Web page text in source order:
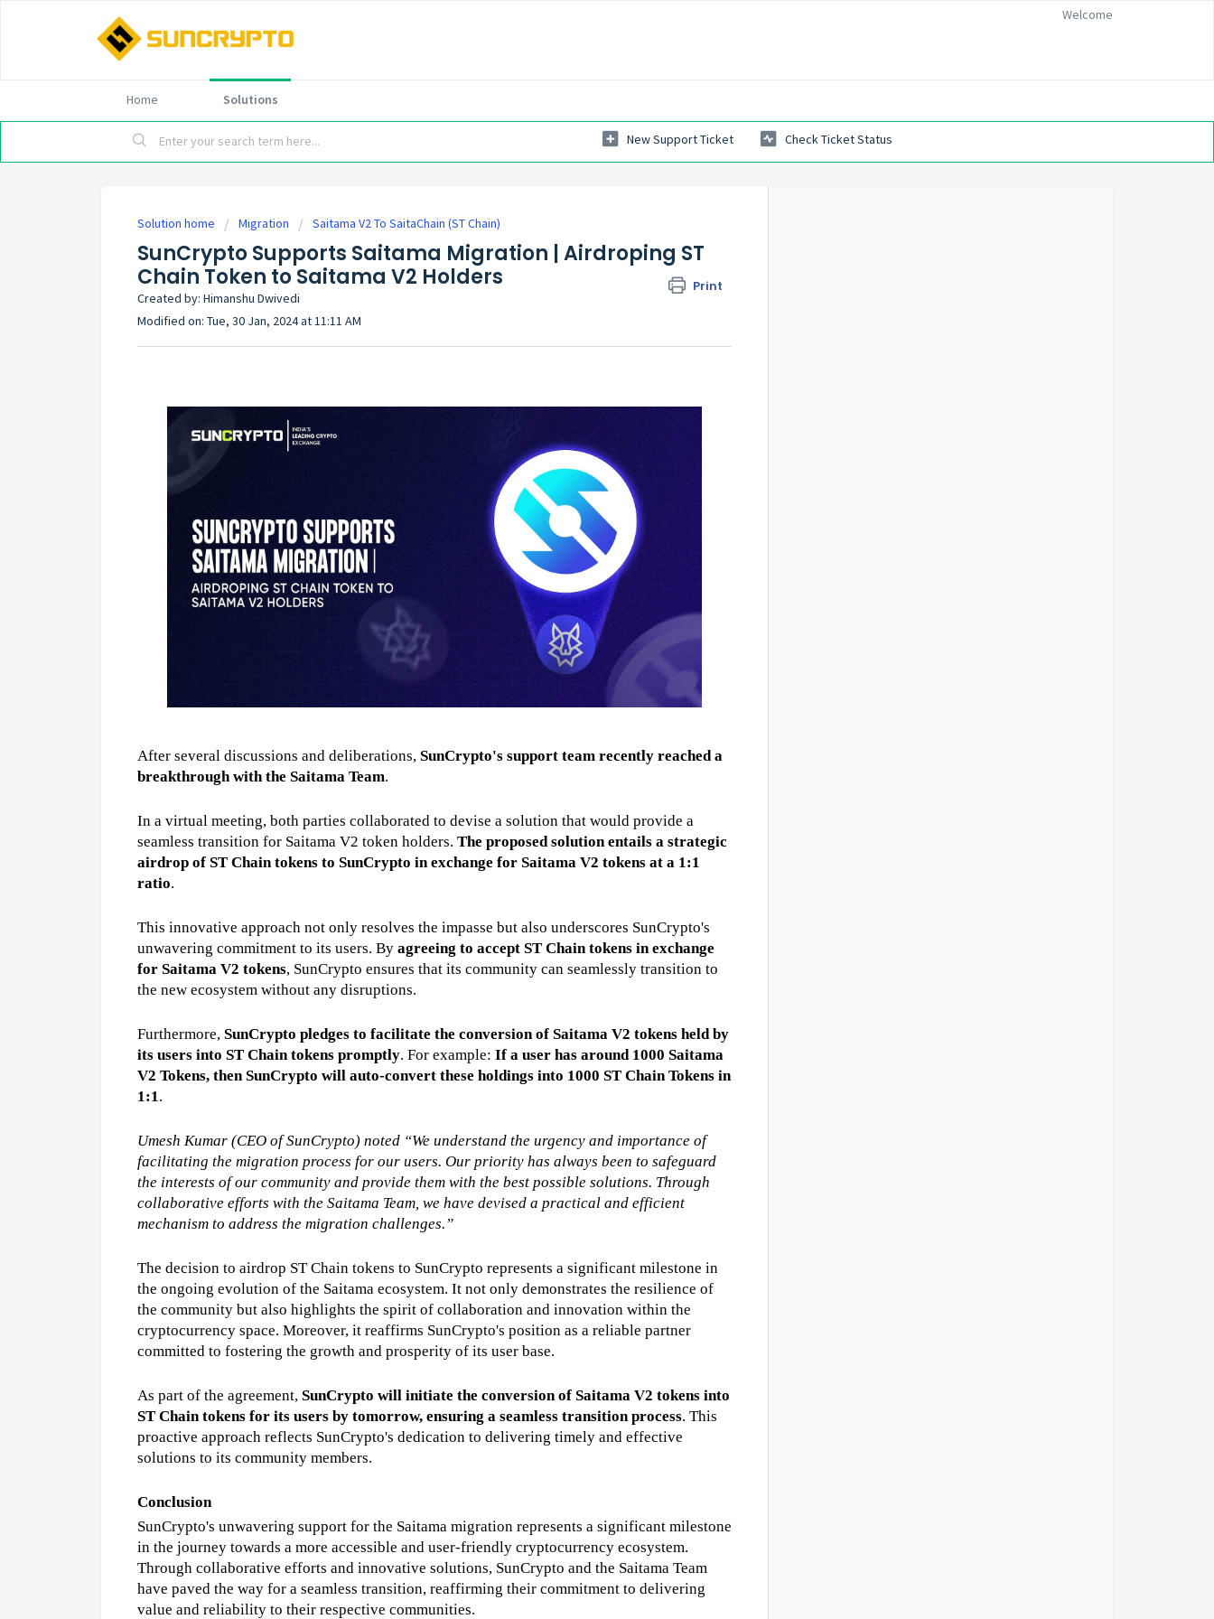
Welcome
Home Solutions
New Support Ticket Check Ticket Status
Solution home Migration Saitama V2 To SaitaChain (ST Chain)
SunCrypto Supports Saitama Migration | Airdroping ST
Chain Token to Saitama V2 Holders
Print
Created by: Himanshu Dwivedi
Modified on: Tue, 30 Jan, 2024 at 11:11 AM
After several discussions and deliberations, SunCrypto's support team recently reached a
breakthrough with the Saitama Team.
In a virtual meeting, both parties collaborated to devise a solution that would provide a
seamless transition for Saitama V2 token holders. The proposed solution entails a strategic
airdrop of ST Chain tokens to SunCrypto in exchange for Saitama V2 tokens at a 1:1
ratio.
This innovative approach not only resolves the impasse but also underscores SunCrypto's
unwavering commitment to its users. By agreeing to accept ST Chain tokens in exchange
for Saitama V2 tokens, SunCrypto ensures that its community can seamlessly transition to
the new ecosystem without any disruptions.
Furthermore, SunCrypto pledges to facilitate the conversion of Saitama V2 tokens held by
its users into ST Chain tokens promptly. For example: If a user has around 1000 Saitama
V2 Tokens, then SunCrypto will auto-convert these holdings into 1000 ST Chain Tokens in
1:1 .
Umesh Kumar (CEO of SunCrypto) noted “We understand the urgency and importance of
facilitating the migration process for our users. Our priority has always been to safeguard
the interests of our community and provide them with the best possible solutions. Through
collaborative efforts with the Saitama Team, we have devised a practical and efficient
mechanism to address the migration challenges.”
The decision to airdrop ST Chain tokens to SunCrypto represents a significant milestone in
the ongoing evolution of the Saitama ecosystem. It not only demonstrates the resilience of
the community but also highlights the spirit of collaboration and innovation within the
cryptocurrency space. Moreover, it reaffirms SunCrypto's position as a reliable partner
committed to fostering the growth and prosperity of its user base.
As part of the agreement, SunCrypto will initiate the conversion of Saitama V2 tokens into
ST Chain tokens for its users by tomorrow, ensuring a seamless transition process. This
proactive approach reflects SunCrypto's dedication to delivering timely and effective
solutions to its community members.
Conclusion
SunCrypto's unwavering support for the Saitama migration represents a significant milestone
in the journey towards a more accessible and user-friendly cryptocurrency ecosystem.
Through collaborative efforts and innovative solutions, SunCrypto and the Saitama Team
have paved the way for a seamless transition, reaffirming their commitment to delivering
value and reliability to their respective communities.